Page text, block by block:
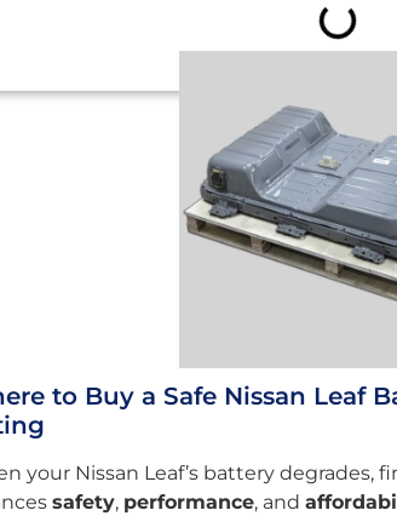
to Buy a Safe Nissan Leaf
your Nissan Leaf’s battery degrades,
safety, performance, and